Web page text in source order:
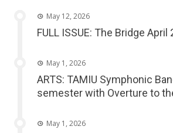
May 12, 2026
FULL ISSUE: The Bridge
May 1, 2026
ARTS: TAMIU Symphonic
semester with Overture to
May 1, 2026